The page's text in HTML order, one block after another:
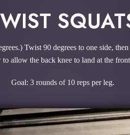
Twist 90 degrees to one side,
to allow the back knee to land at the
Goal: 3 rounds of 10 reps per leg.